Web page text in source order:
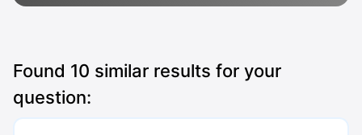
Found 10 similar results for your
question: